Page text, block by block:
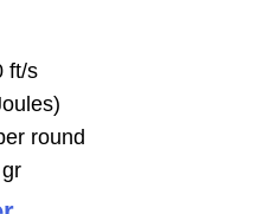
ft/s
round